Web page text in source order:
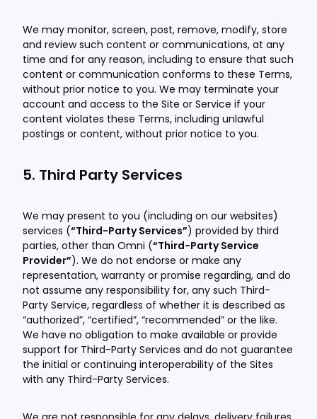
We may monitor, screen, post, remove, modify, store
and review such content or communications, at any
time and for any reason, including to ensure that such
content or communication conforms to these Terms,
without prior notice to you. We may terminate your
account and access to the Site or Service if your
content violates these Terms, including unlawful
postings or content, without prior notice to you.
5. Third Party Services
We may present to you (including on our websites)
services (“Third-Party Services”) provided by third
parties, other than Omni (“Third-Party Service
Provider”). We do not endorse or make any
representation, warranty or promise regarding, and do
not assume any responsibility for, any such Third-
Party Service, regardless of whether it is described as
“authorized”, “certified”, “recommended” or the like.
We have no obligation to make available or provide
support for Third-Party Services and do not guarantee
the initial or continuing interoperability of the Sites
with any Third-Party Services.